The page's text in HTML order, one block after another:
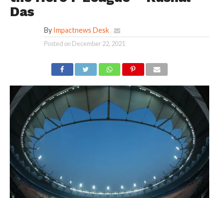
Das
By Impactnews Desk
Posted on December 22, 2021